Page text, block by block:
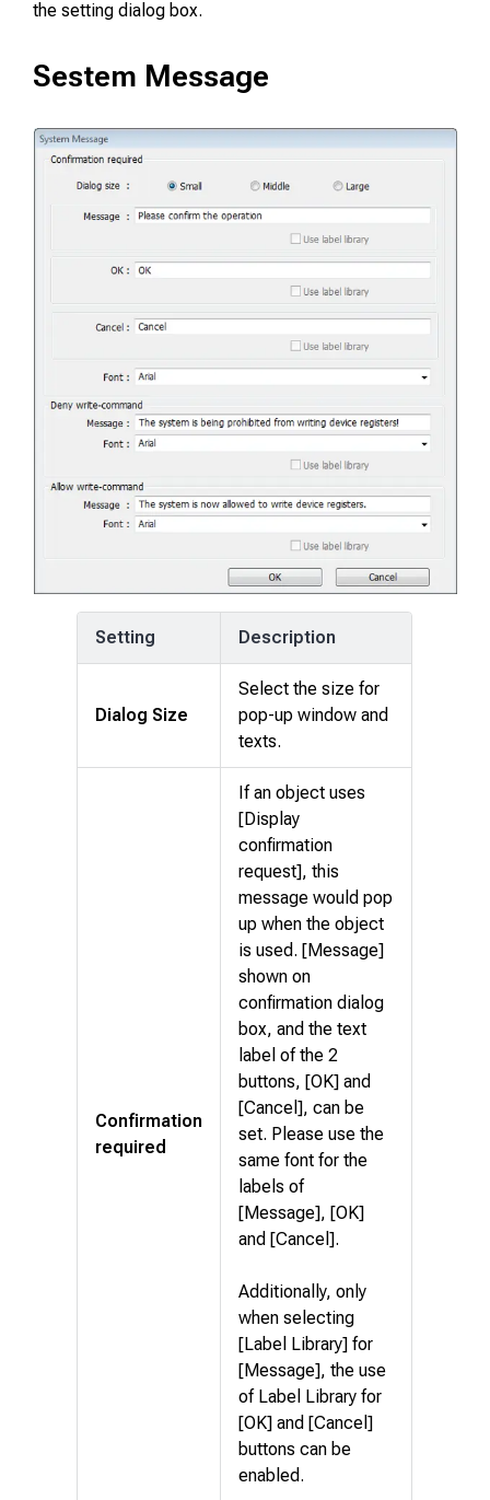
the setting dialog box.
Sestem Message
Setting Description
Dialog Size
Select the size for
pop-up window and
texts.
Confirmation
required
If an object uses
[Display
confirmation
request], this
message would pop
up when the object
is used. [Message]
shown on
confirmation dialog
box, and the text
label of the 2
buttons, [OK] and
[Cancel], can be
set. Please use the
same font for the
labels of
[Message], [OK]
and [Cancel].
Additionally, only
when selecting
[Label Library] for
[Message], the use
of Label Library for
[OK] and [Cancel]
buttons can be
enabled.